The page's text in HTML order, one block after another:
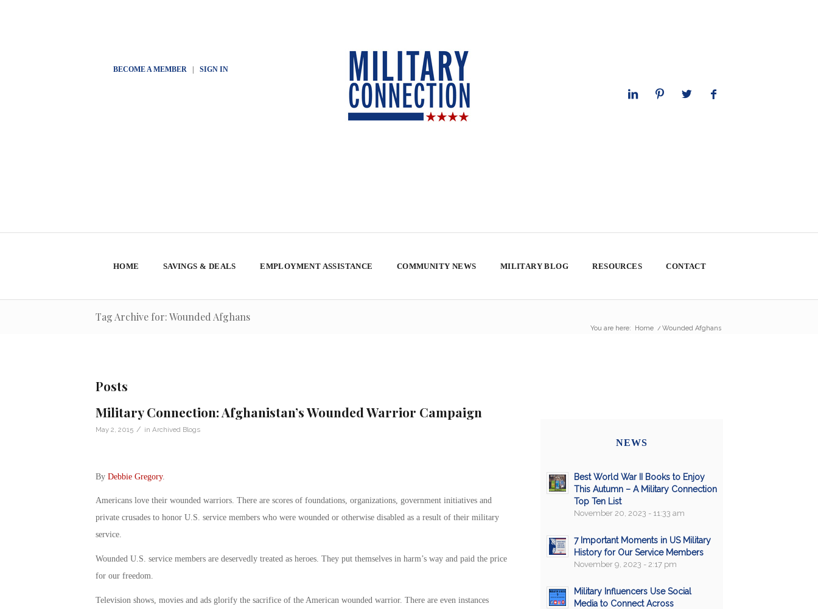
BECOME A MEMBER| SIGN IN
HOME SAVINGS & DEALS EMPLOYMENT ASSISTANCE COMMUNITY NEWS MILITARY BLOG RESOURCES CONTACT
Tag Archive for: Wounded Afghans
You are here: Home / Wounded Afghans
Posts
Military Connection: Afghanistan’s Wounded Warrior Campaign
May 2, 2015 / in Archived Blogs
By Debbie Gregory.
Americans love their wounded warriors. There are scores of foundations, organizations, government initiatives and
private crusades to honor U.S. service members who were wounded or otherwise disabled as a result of their military
service.
Wounded U.S. service members are deservedly treated as heroes. They put themselves in harm’s way and paid the price
for our freedom.
Television shows, movies and ads glorify the sacrifice of the American wounded warrior. There are even instances
NEWS
Best World War II Books to Enjoy
This Autumn – A Military Connection
Top Ten List
November 20, 2023 - 11:33 am
7 Important Moments in US Military
History for Our Service Members
November 9, 2023 - 2:17 pm
Military Influencers Use Social
Media to Connect Across